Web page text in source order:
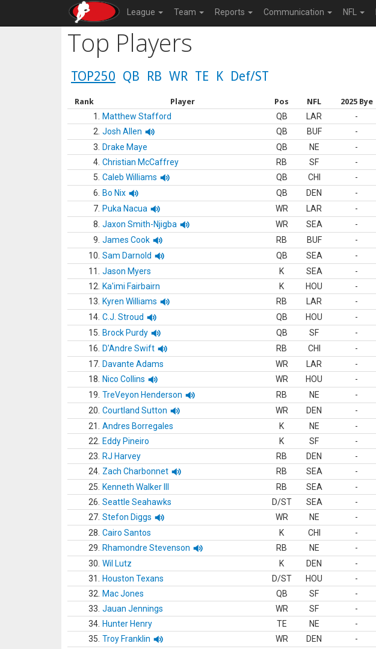
League Team Reports Communication NFL
Top Players
TOP250 QB RB WR TE K Def/ST
Rank Player Pos NFL 2025 Bye
1. Matthew Stafford QB LAR -
2. Josh Allen QB BUF -
3.
Drake Maye QB NE -
4. Christian McCaffrey RB SF -
5. Caleb Williams QB CHI -
6.
Bo Nix QB DEN -
7. Puka Nacua WR LAR -
8. Jaxon Smith-Njigba WR SEA -
9. James Cook RB BUF -
10. Sam Darnold QB SEA -
11.
Jason Myers K SEA -
12.
Ka'imi Fairbairn K HOU -
13.
Kyren Williams RB LAR -
14. C.J. Stroud QB HOU -
15.
Brock Purdy QB SF -
16.
D'Andre Swift RB CHI -
17. Davante Adams WR LAR -
18.
Nico Collins WR HOU -
19. TreVeyon Henderson RB NE -
20. Courtland Sutton WR DEN -
21.
Andres Borregales K NE -
22.
Eddy Pineiro K SF -
23.
RJ Harvey RB DEN -
24. Zach Charbonnet RB SEA -
25.
Kenneth Walker III RB SEA -
26. Seattle Seahawks D/ST SEA -
27. Stefon Diggs WR NE -
28. Cairo Santos K CHI -
29.
Rhamondre Stevenson RB NE -
30. Wil Lutz K DEN -
31.
Houston Texans D/ST HOU -
32.
Mac Jones QB SF -
33. Jauan Jennings WR SF -
34. Hunter Henry TE NE -
35. Troy Franklin WR DEN -